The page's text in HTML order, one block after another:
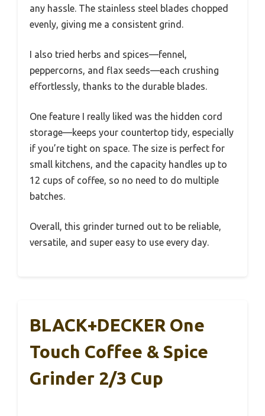
any hassle. The stainless steel blades chopped
evenly, giving me a consistent grind.
I also tried herbs and spices—fennel,
peppercorns, and flax seeds—each crushing
effortlessly, thanks to the durable blades.
One feature I really liked was the hidden cord
storage—keeps your countertop tidy, especially
if you’re tight on space. The size is perfect for
small kitchens, and the capacity handles up to
12 cups of coffee, so no need to do multiple
batches.
Overall, this grinder turned out to be reliable,
versatile, and super easy to use every day.
BLACK+DECKER One
Touch Coffee & Spice
Grinder 2/3 Cup